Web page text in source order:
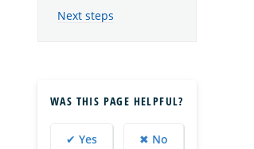
Next steps
WAS THIS PAGE HELPFUL?
✔ Yes ✖ No